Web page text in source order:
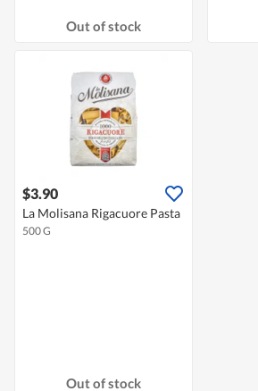
Out of stock
$3.90
La Molisana Rigacuore Pasta
500 G
Out of stock